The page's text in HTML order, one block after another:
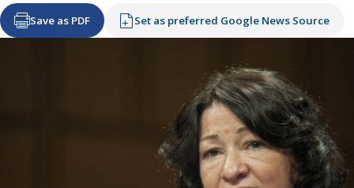
Save as PDF Set as preferred Google News Source